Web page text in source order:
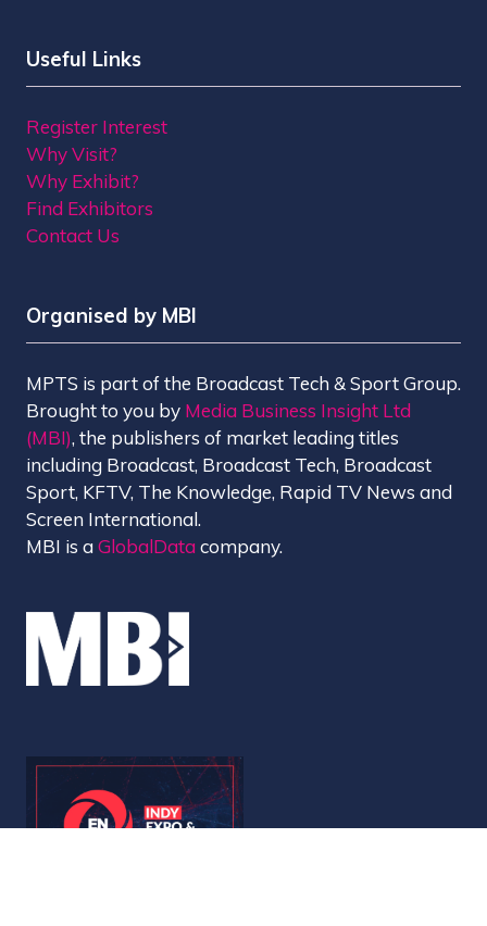
Useful Links
Register Interest
Why Visit?
Why Exhibit?
Find Exhibitors
Contact Us
Organised by MBI
MPTS is part of the Broadcast Tech & Sport Group.
Brought to you by Media Business Insight Ltd
(MBI), the publishers of market leading titles
including Broadcast, Broadcast Tech, Broadcast
Sport, KFTV, The Knowledge, Rapid TV News and
Screen International.
MBI is aGlobalData company.